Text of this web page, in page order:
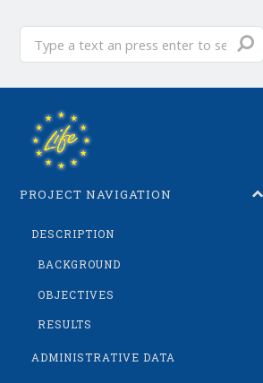
Enter
text...
PROJECT NAVIGATION
DESCRIPTION
BACKGROUND
OBJECTIVES
RESULTS
ADMINISTRATIVE DATA